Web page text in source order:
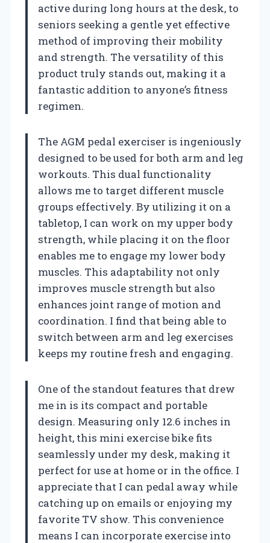
active during long hours at the desk, to
seniors seeking a gentle yet effective
method of improving their mobility
and strength. The versatility of this
product truly stands out, making it a
fantastic addition to anyone’s fitness
regimen.
The AGM pedal exerciser is ingeniously
designed to be used for both arm and leg
workouts. This dual functionality
allows me to target different muscle
groups effectively. By utilizing it on a
tabletop, I can work on my upper body
strength, while placing it on the floor
enables me to engage my lower body
muscles. This adaptability not only
improves muscle strength but also
enhances joint range of motion and
coordination. I find that being able to
switch between arm and leg exercises
keeps my routine fresh and engaging.
One of the standout features that drew
me in is its compact and portable
design. Measuring only 12.6 inches in
height, this mini exercise bike fits
seamlessly under my desk, making it
perfect for use at home or in the office. I
appreciate that I can pedal away while
catching up on emails or enjoying my
favorite TV show. This convenience
means I can incorporate exercise into